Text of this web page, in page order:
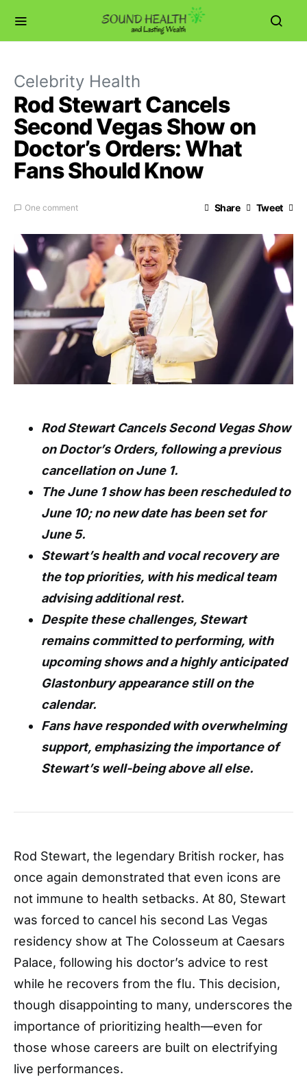
Celebrity Health
Rod Stewart Cancels
Second Vegas Show on
Doctor’s Orders: What
Fans Should Know
One comment Share Tweet
Rod Stewart Cancels Second Vegas Show
on Doctor’s Orders, following a previous
cancellation on June 1.
The June 1 show has been rescheduled to
June 10; no new date has been set for
June 5.
Stewart’s health and vocal recovery are
the top priorities, with his medical team
advising additional rest.
Despite these challenges, Stewart
remains committed to performing, with
upcoming shows and a highly anticipated
Glastonbury appearance still on the
calendar.
Fans have responded with overwhelming
support, emphasizing the importance of
Stewart’s well-being above all else.
Rod Stewart, the legendary British rocker, has
once again demonstrated that even icons are
not immune to health setbacks. At 80, Stewart
was forced to cancel his second Las Vegas
residency show at The Colosseum at Caesars
Palace, following his doctor’s advice to rest
while he recovers from the flu. This decision,
though disappointing to many, underscores the
importance of prioritizing health—even for
those whose careers are built on electrifying
live performances.